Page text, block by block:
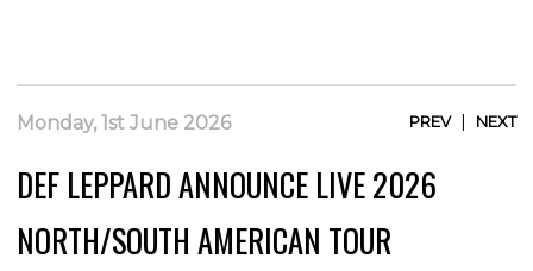
Monday, 1st June 2026 PREV| NEXT
DEF LEPPARD ANNOUNCE LIVE 2026
NORTH/SOUTH AMERICAN TOUR